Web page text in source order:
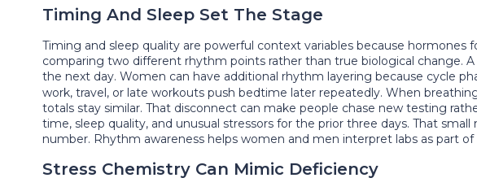
Timing And Sleep Set The Stage
Timing and sleep quality are powerful context variables because
comparing two different rhythm points rather than true biological change.
the next day. Women can have additional rhythm layering because cycle
work, travel, or late workouts push bedtime later repeatedly. When
totals stay similar. That disconnect can make people chase new testing
time, sleep quality, and unusual stressors for the prior three days. That
number. Rhythm awareness helps women and men interpret labs as part
Stress Chemistry Can Mimic Deficiency